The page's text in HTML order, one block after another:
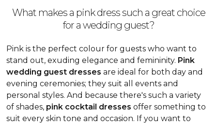
What makes a pink dress such a great choice
for a wedding guest?
Pink is the perfect colour for guests who want to
stand out, exuding elegance and femininity. Pink
wedding guest dresses are ideal for both day and
evening ceremonies; they suit all events and
personal styles. And because there's such a variety
of shades, pink cocktail dresses offer something to
suit every skin tone and occasion. If you want to